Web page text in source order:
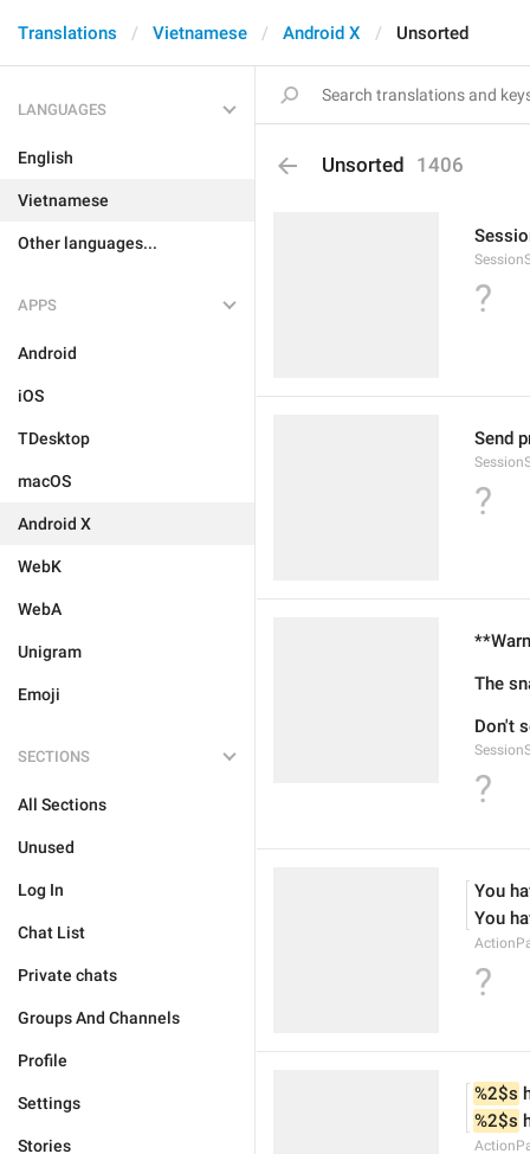
Translations Vietnamese Android X Unsorted
LANGUAGES
English
Vietnamese
Other languages...
APPS
Android
iOS
TDesktop
macOS
Android X
WebK
WebA
Unigram
Emoji
SECTIONS
All Sections
Unused
Log In
Chat List
Private chats
Groups And Channels
Profile
Settings
Stories
Unsorted 1406
?
Send
?
The
Don't
?
You
You
?
%2$s
%2$s